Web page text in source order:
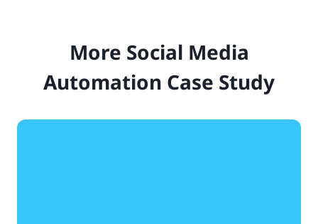
More Social Media
Automation Case Study